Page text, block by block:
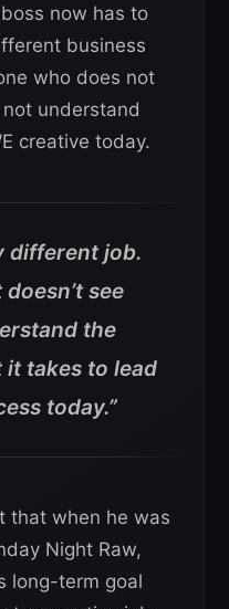
boss now has to
business
who does not
understand
creative today.
different job.
see
the
takes to lead
today.”
that when he was
Night Raw,
long-term goal